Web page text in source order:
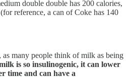
double double has 200 calories,
reference, a can of Coke has 140
many people think of milk as being
is so insulinogenic, it can lower
time and can have a